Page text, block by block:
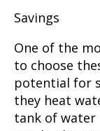
Savings
One of the
to choose
potential for
they heat
tank of water